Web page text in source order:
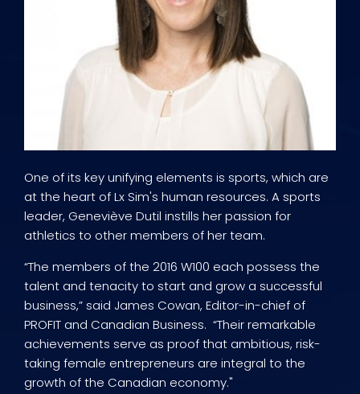
One of its key unifying elements is sports, which are
at the heart of Lx Sim's human resources. A sports
leader, Geneviève Dutil instills her passion for
athletics to other members of her team.
“The members of the 2016 W100 each possess the
talent and tenacity to start and grow a successful
business,” said James Cowan, Editor-in-chief of
PROFIT and Canadian Business. “Their remarkable
achievements serve as proof that ambitious, risk-
taking female entrepreneurs are integral to the
growth of the Canadian economy."